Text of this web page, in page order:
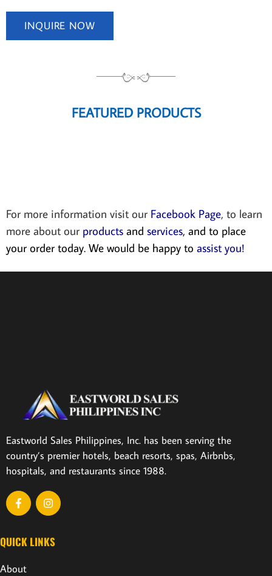
INQUIRE NOW
FEATURED PRODUCTS
For more information visit our Facebook Page, to learn
more about our products and services, and to place
your order today. We would be happy to assist you!
Eastworld Sales Philippines, Inc. has been serving the
country’s premier hotels, beach resorts, spas, Airbnbs,
hospitals, and restaurants since 1988.
QUICK LINKS
About